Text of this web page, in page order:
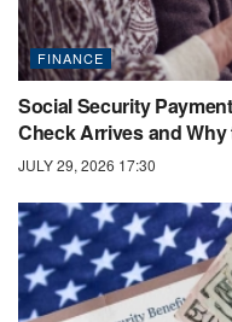
FINANCE
Social Security
Check Arrives and
JULY 29, 2026 17:30